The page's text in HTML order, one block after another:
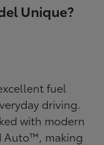
Unique?
fuel
driving.
with modern
Auto™, making